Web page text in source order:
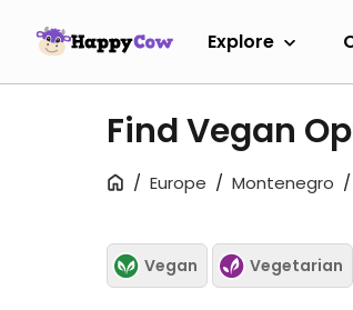
Explore
Find Vegan
Europe Montenegro
Vegan Vegetarian